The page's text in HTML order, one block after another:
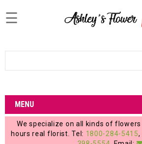
Login
My
Account
My
☰
MENU
We specialize on all kinds of
hours real florist. Tel: 1800-284-5415,